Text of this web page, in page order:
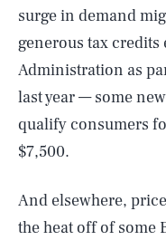
surge in demand
generous tax credits
Administration as
last year — some
qualify consumers
$7,500.
And elsewhere,
the heat off of some